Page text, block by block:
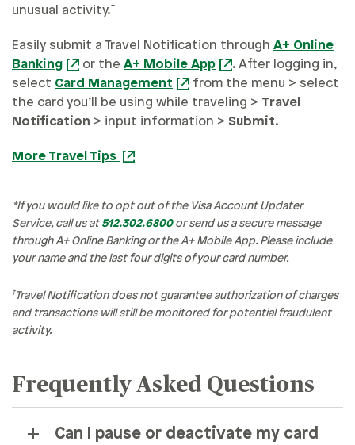
unusual activity.†
Easily submit a Travel Notification through A+ Online
Banking
or the A+ Mobile App
. After logging in,
select Card Management
from the menu > select
the card you’ll be using while traveling > Travel
Notification > input information > Submit.
More Travel Tips
*If you would like to opt out of the Visa Account Updater
Service, call us at512.302.6800or send us a secure message
through A+ Online Banking or the A+ Mobile App. Please include
your name and the last four digits of your card number.
† Travel Notification does not guarantee authorization of charges
and transactions will still be monitored for potential fraudulent
activity.
Frequently Asked Questions
Can I pause or deactivate my card